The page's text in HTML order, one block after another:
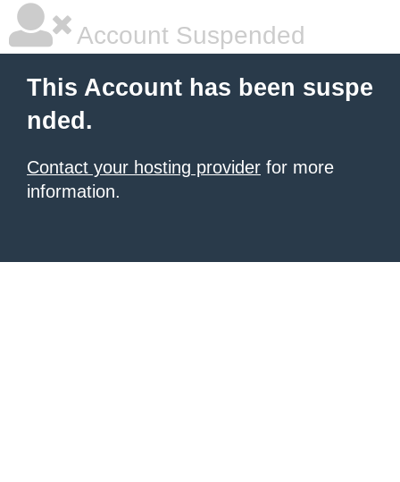
Account Suspended
This Account has been suspe
nded.
Contact your hosting provider for more
information.